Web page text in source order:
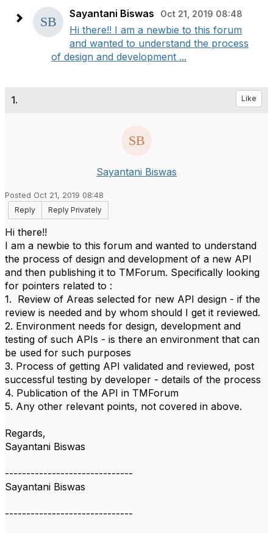
Sayantani Biswas Oct 21, 2019 08:48
Hi there!! I am a newbie to this forum
and wanted to understand the process
of design and development ...
1. Like
Sayantani Biswas
Posted Oct 21, 2019 08:48
Reply
Reply Privately
Hi there!!
I am a newbie to this forum and wanted to understand
the process of design and development of a new API
and then publishing it to TMForum. Specifically looking
for pointers related to :
1. Review of Areas selected for new API design - if the
review is needed and by whom should I get it reviewed.
2. Environment needs for design, development and
testing of such APIs - is there an environment that can
be used for such purposes
3. Process of getting API validated and reviewed, post
successful testing by developer - details of the process
4. Publication of the API in TMForum
5. Any other relevant points, not covered in above.
Regards,
Sayantani Biswas
------------------------------
Sayantani Biswas
------------------------------